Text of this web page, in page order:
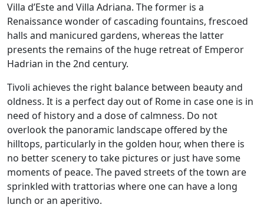
Villa d’Este and Villa Adriana. The former is a
Renaissance wonder of cascading fountains, frescoed
halls and manicured gardens, whereas the latter
presents the remains of the huge retreat of Emperor
Hadrian in the 2nd century.
Tivoli achieves the right balance between beauty and
oldness. It is a perfect day out of Rome in case one is in
need of history and a dose of calmness. Do not
overlook the panoramic landscape offered by the
hilltops, particularly in the golden hour, when there is
no better scenery to take pictures or just have some
moments of peace. The paved streets of the town are
sprinkled with trattorias where one can have a long
lunch or an aperitivo.